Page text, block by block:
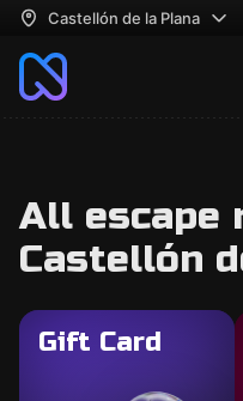
Castellón de la Plana
All escape
Castellón
Gift Card